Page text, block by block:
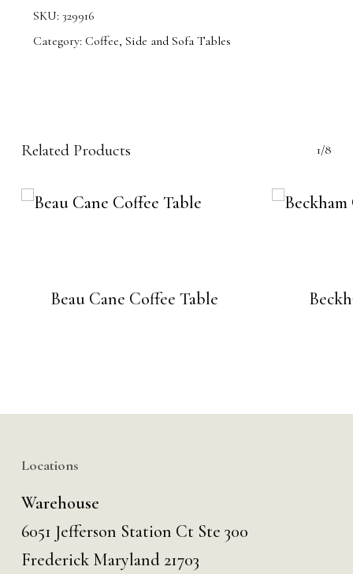
SKU: 329916
Category: Coffee, Side and Sofa Tables
Related Products 1/8
Beau Cane Coffee Table
Locations
Warehouse
6051 Jefferson Station Ct Ste 300
Frederick Maryland 21703